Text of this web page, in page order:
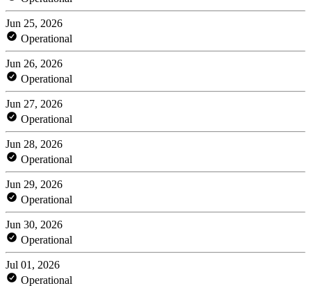
Jun 25, 2026
Operational
Jun 26, 2026
Operational
Jun 27, 2026
Operational
Jun 28, 2026
Operational
Jun 29, 2026
Operational
Jun 30, 2026
Operational
Jul 01, 2026
Operational